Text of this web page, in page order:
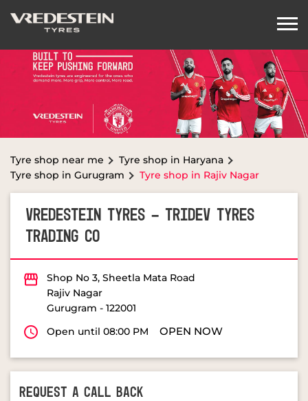
Tyre shop near me
Tyre shop in Haryana
Tyre shop in Gurugram
Tyre shop in Rajiv Nagar
VREDESTEIN TYRES - TRIDEV TYRES
TRADING CO
Shop No 3, Sheetla Mata Road
Rajiv Nagar
Gurugram - 122001
Open until 08:00 PM
OPEN NOW
REQUEST A CALL BACK